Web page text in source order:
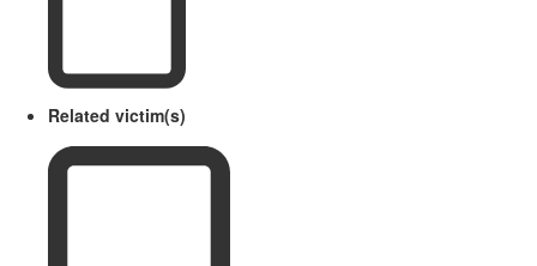
Related victim(s)